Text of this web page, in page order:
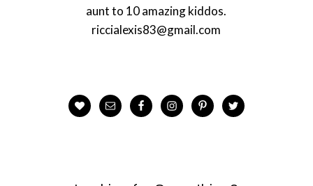
aunt to 10 amazing kiddos.
riccialexis83@gmail.com